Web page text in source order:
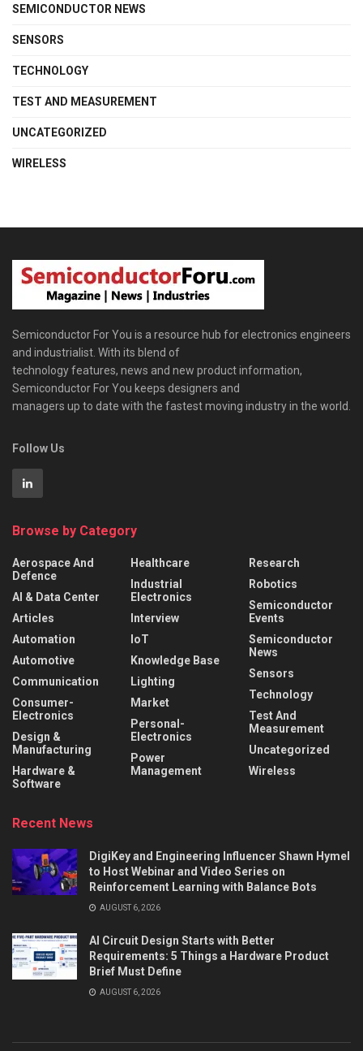
SEMICONDUCTOR NEWS
SENSORS
TECHNOLOGY
TEST AND MEASUREMENT
UNCATEGORIZED
WIRELESS
Semiconductor For You is a resource hub for electronics engineers
and industrialist. With its blend of
technology features, news and new product information,
Semiconductor For You keeps designers and
managers up to date with the fastest moving industry in the world.
Follow Us
Browse by Category
Aerospace And
Defence
AI & Data Center
Articles
Automation
Automotive
Communication
Consumer-
Electronics
Design &
Manufacturing
Hardware &
Software
Healthcare
Industrial
Electronics
Interview
IoT
Knowledge Base
Lighting
Market
Personal-
Electronics
Power
Management
Research
Robotics
Semiconductor
Events
Semiconductor
News
Sensors
Technology
Test And
Measurement
Uncategorized
Wireless
Recent News
DigiKey and Engineering Influencer Shawn Hymel
to Host Webinar and Video Series on
Reinforcement Learning with Balance Bots
AUGUST 6, 2026
AI Circuit Design Starts with Better
Requirements: 5 Things a Hardware Product
Brief Must Define
AUGUST 6, 2026